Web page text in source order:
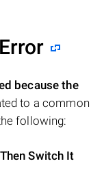
because the
to a common
following:
Switch It